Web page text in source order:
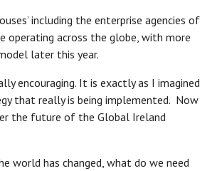
including the enterprise agencies of
operating across the globe, with more
later this year.
encouraging. It is exactly as I imagined
that really is being implemented. Now
the future of the Global Ireland
world has changed, what do we need